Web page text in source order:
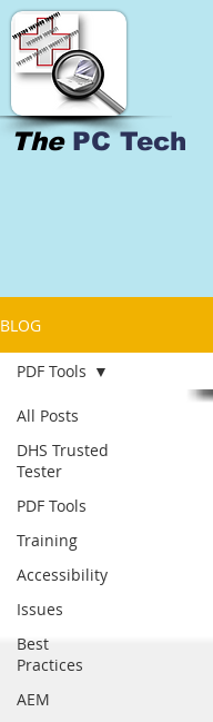
The PC Tech
BLOG
All Posts
DHS Trusted
Tester
PDF Tools
Training
Accessibility
Issues
Best
Practices
AEM
PDF Tools